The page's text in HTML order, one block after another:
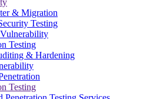
& Migration
Testing
Testing
& Hardening
Testing